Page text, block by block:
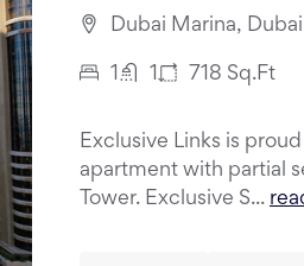
Dubai Marina, Dubai
718 Sq.Ft
Exclusive Links is
apartment with partial
Tower. Exclusive S...